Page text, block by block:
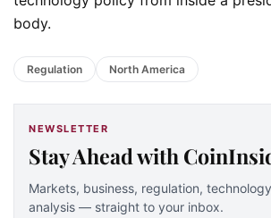
body.
Regulation North America
NEWSLETTER
Stay Ahead with
Markets, business, regulation,
analysis — straight to your inbox.